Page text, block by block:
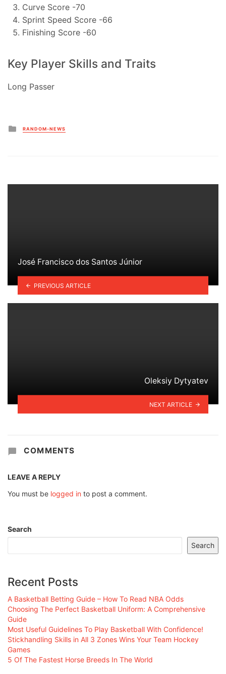
Curve Score -70
Sprint Speed Score -66
Finishing Score -60
Key Player Skills and Traits
Long Passer
Posted
in
RANDOM-NEWS
José Francisco dos Santos Júnior
PREVIOUS ARTICLE
Oleksiy Dytyatev
NEXT ARTICLE
COMMENTS
LEAVE A REPLY
You must be logged in to post a comment.
Search
Search
Recent Posts
A Basketball Betting Guide – How To Read NBA Odds
Choosing The Perfect Basketball Uniform: A Comprehensive
Guide
Most Useful Guidelines To Play Basketball With Confidence!
Stickhandling Skills in All 3 Zones Wins Your Team Hockey
Games
5 Of The Fastest Horse Breeds In The World